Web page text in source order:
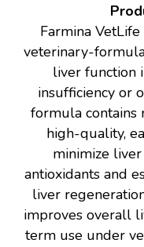
Farmina
veterinary-
liver function
insufficiency or
formula contains
high-quality,
minimize
antioxidants and
liver
improves overall
term use under